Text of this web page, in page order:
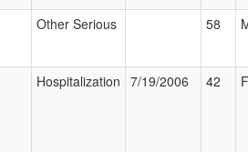
Other Serious 58
Hospitalization 7/19/2006 42